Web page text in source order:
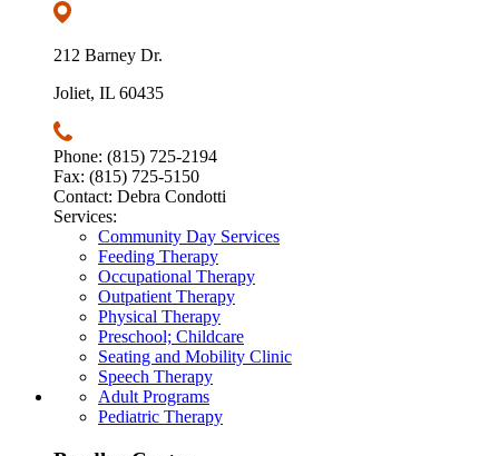
212 Barney Dr.
Joliet, IL 60435
Phone: (815) 725-2194
Fax: (815) 725-5150
Contact: Debra Condotti
Services:
Community Day Services
Feeding Therapy
Occupational Therapy
Outpatient Therapy
Physical Therapy
Preschool; Childcare
Seating and Mobility Clinic
Speech Therapy
Adult Programs
Pediatric Therapy